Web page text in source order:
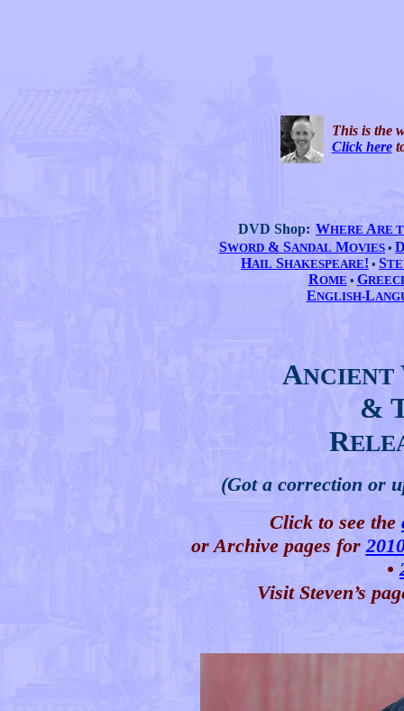
This is the
Click here
DVD Shop: WHERE ARE
SWORD & SANDAL MOVIES •
HAIL SHAKESPEARE! • S
ROME • G
ENGLISH-L
ANCIENT
&
R
(Got a correction or
Click to see the
or Archive pages for
•
Visit Steven’s